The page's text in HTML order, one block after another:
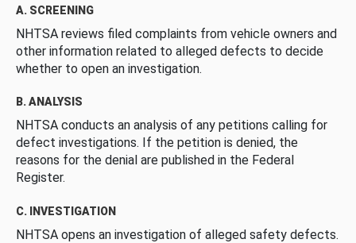
A. SCREENING
NHTSA reviews filed complaints from vehicle owners and
other information related to alleged defects to decide
whether to open an investigation.
B. ANALYSIS
NHTSA conducts an analysis of any petitions calling for
defect investigations. If the petition is denied, the
reasons for the denial are published in the Federal
Register.
C. INVESTIGATION
NHTSA opens an investigation of alleged safety defects.